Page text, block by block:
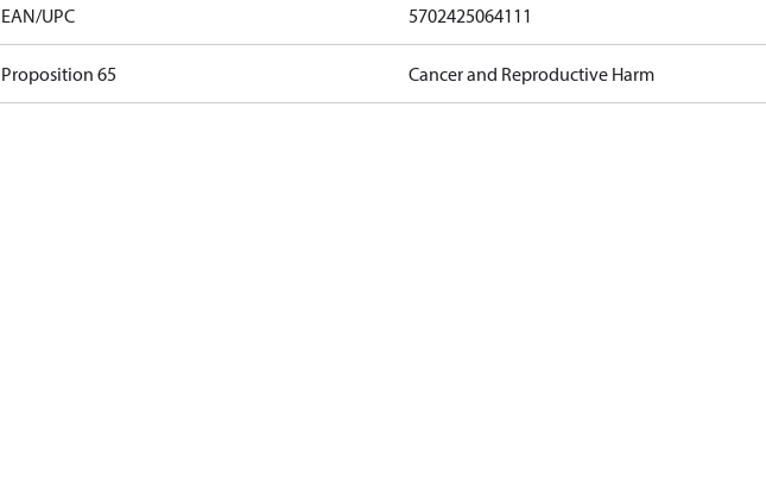
EAN/UPC 5702425064111
Proposition 65 Cancer and Reproductive Harm